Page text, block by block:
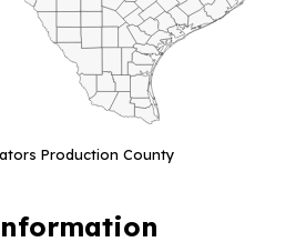
Production County